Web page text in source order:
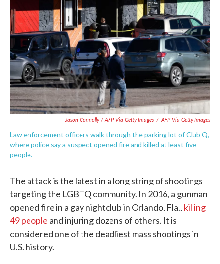
Jason Connolly / AFP Via Getty Images / AFP Via Getty Images
Law enforcement officers walk through the parking lot of Club Q,
where police say a suspect opened fire and killed at least five
people.
The attack is the latest in a long string of shootings
targeting the LGBTQ community. In 2016, a gunman
opened fire in a gay nightclub in Orlando, Fla., killing
49 people and injuring dozens of others. It is
considered one of the deadliest mass shootings in
U.S. history.